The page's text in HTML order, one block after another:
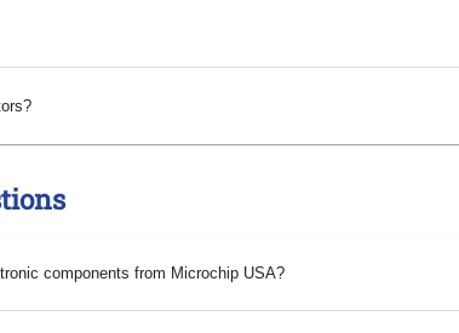
components from Microchip USA?